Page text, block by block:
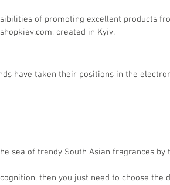
of promoting excellent products
created in Kyiv.
have taken their positions in the
sea of trendy South Asian fragrances
then you just need to choose the